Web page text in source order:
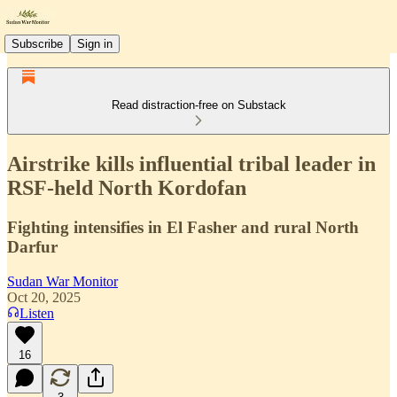
Subscribe Sign in
Read distraction-free on Substack
Airstrike kills influential tribal leader in
RSF-held North Kordofan
Fighting intensifies in El Fasher and rural North
Darfur
Sudan War Monitor
Oct 20, 2025
Listen
16